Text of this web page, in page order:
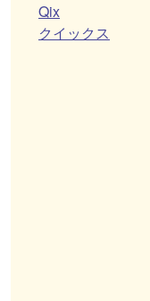
Qix
クイックス